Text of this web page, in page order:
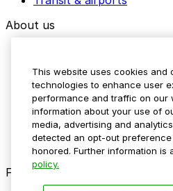
About us
Media assets
Contact us
Help Center
Resources
Newsroom
Blog
Follow us
This website uses cookies and
technologies to enhance user
performance and traffic on our
information about your use of
media, advertising and
detected an opt-out
honored. Further information is
policy.